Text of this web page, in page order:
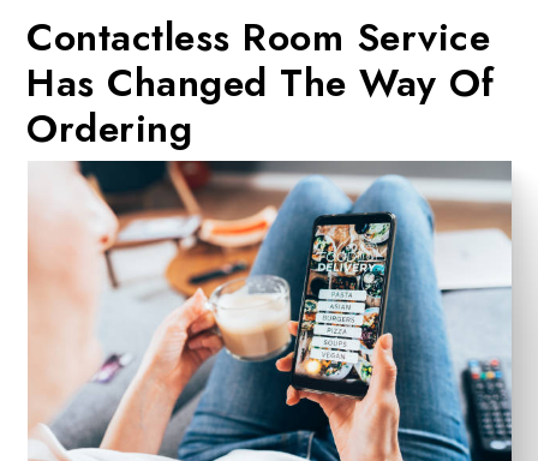
Contactless Room Service
Has Changed The Way Of
Ordering